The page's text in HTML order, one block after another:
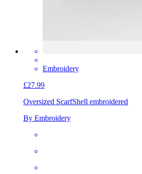
Embroidery
£27.99
Oversized ScarfShell embroidered
By Embroidery